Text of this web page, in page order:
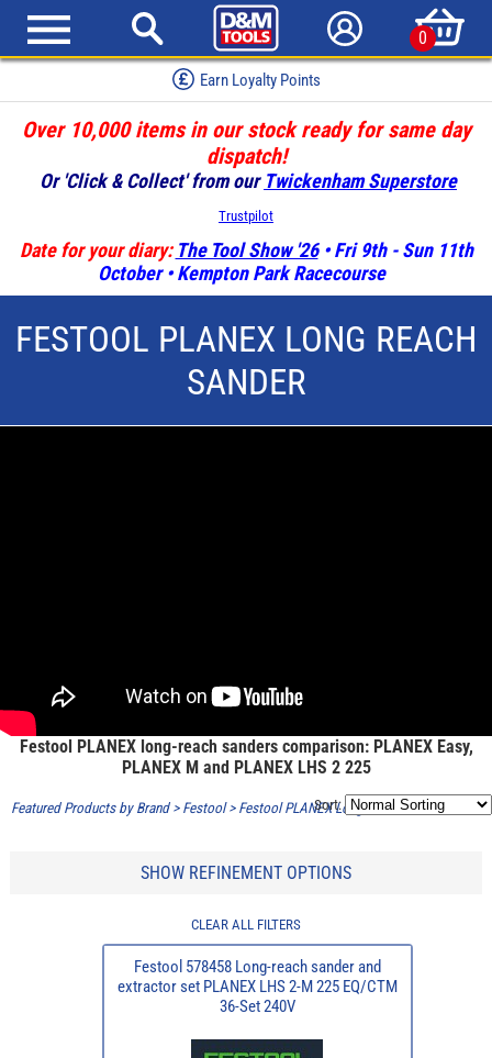
0
Earn Loyalty Points
Over 10,000 items in our stock ready for same day
dispatch!
Or 'Click & Collect' from our Twickenham Superstore
Trustpilot
Date for your diary: The Tool Show '26• Fri 9th - Sun 11th
October • Kempton Park Racecourse
FESTOOL PLANEX LONG REACH
SANDER
Festool PLANEX long-reach sanders comparison: PLANEX Easy,
PLANEX M and PLANEX LHS 2 225
Featured Products by Brand> Festool> Festool PLANEX Long Reach Sander
Sort:
SHOW REFINEMENT OPTIONS
CLEAR ALL FILTERS
Festool 578458 Long-reach sander and
extractor set PLANEX LHS 2-M 225 EQ/CTM
36-Set 240V